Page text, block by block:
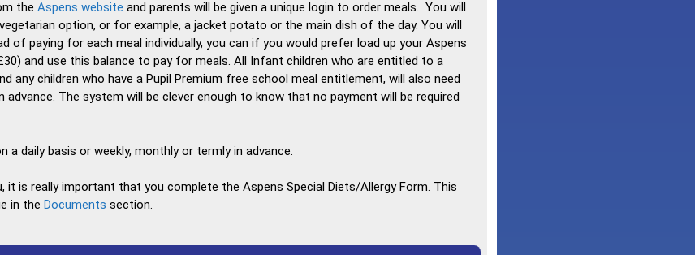
the Aspens website and parents will be given a unique login to order meals. You will
option, or for example, a jacket potato or the main dish of the day. You will
of paying for each meal individually, you can if you would prefer load up your Aspens
and use this balance to pay for meals. All Infant children who are entitled to a
any children who have a Pupil Premium free school meal entitlement, will also need
advance. The system will be clever enough to know that no payment will be required
a daily basis or weekly, monthly or termly in advance.
it is really important that you complete the Aspens Special Diets/Allergy Form. This
in the Documents section.